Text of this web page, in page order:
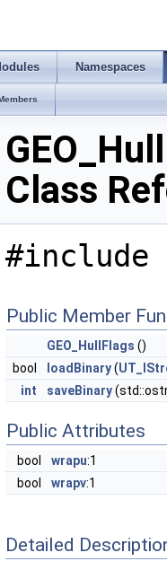
Namespaces
Class
#include
Public Member
GEO_HullFlags ()
bool
loadBinary(
int
saveBinary
Public Attributes
bool wrapu:1
bool
wrapv:1
Detailed